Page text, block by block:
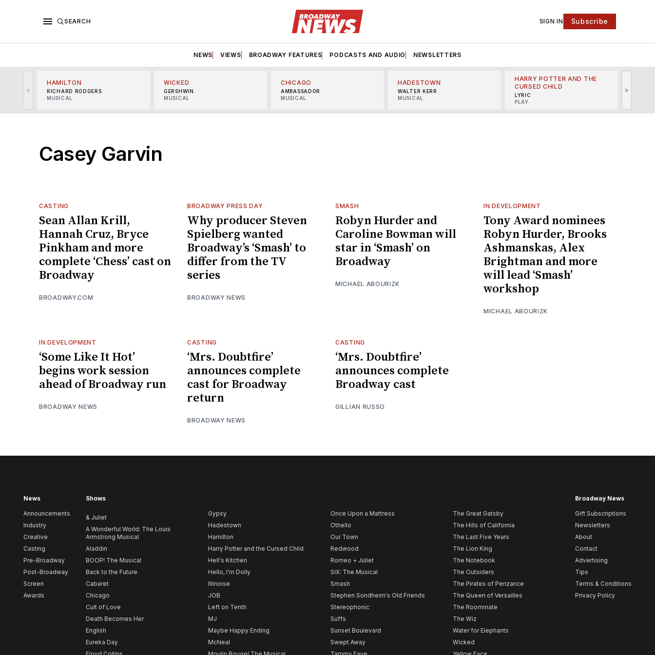
SEARCH SIGN IN Subscribe
NEWS VIEWS BROADWAY FEATURES PODCASTS AND AUDIO NEWSLETTERS
<
HAMILTON
RICHARD RODGERS
MUSICAL
WICKED
GERSHWIN
MUSICAL
CHICAGO
AMBASSADOR
MUSICAL
HADESTOWN
WALTER KERR
MUSICAL
HARRY POTTER AND THE
CURSED CHILD
LYRIC
PLAY
>
Casey Garvin
CASTING
Sean Allan Krill,
Hannah Cruz, Bryce
Pinkham and more
complete ‘Chess’ cast on
Broadway
BROADWAY.COM
BROADWAY PRESS DAY
Why producer Steven
Spielberg wanted
Broadway’s ‘Smash’ to
differ from the TV
series
BROADWAY NEWS
SMASH
Robyn Hurder and
Caroline Bowman will
star in ‘Smash’ on
Broadway
MICHAEL ABOURIZK
IN DEVELOPMENT
Tony Award nominees
Robyn Hurder, Brooks
Ashmanskas, Alex
Brightman and more
will lead ‘Smash’
workshop
MICHAEL ABOURIZK
IN DEVELOPMENT
‘Some Like It Hot’
begins work session
ahead of Broadway run
BROADWAY NEWS
CASTING
‘Mrs. Doubtfire’
announces complete
cast for Broadway
return
BROADWAY NEWS
CASTING
‘Mrs. Doubtfire’
announces complete
Broadway cast
GILLIAN RUSSO
News
Announcements
Industry
Creative
Casting
Pre-Broadway
Post-Broadway
Screen
Awards
Shows
& Juliet
A Wonderful World: The Louis
Armstrong Musical
Aladdin
BOOP! The Musical
Back to the Future
Cabaret
Chicago
Cult of Love
Death Becomes Her
English
Eureka Day
Gypsy
Hadestown
Hamilton
Harry Potter and the Cursed Child
Hell's Kitchen
Hello, I'm Dolly
Illinoise
JOB
Left on Tenth
MJ
Maybe Happy Ending
McNeal
Once Upon a Mattress
Othello
Our Town
Redwood
Romeo + Juliet
SIX: The Musical
Smash
Stephen Sondheim's Old Friends
Stereophonic
Suffs
Sunset Boulevard
Swept Away
The Great Gatsby
The Hills of California
The Last Five Years
The Lion King
The Notebook
The Outsiders
The Pirates of Penzance
The Queen of Versailles
The Roommate
The Wiz
Water for Elephants
Wicked
Broadway News
Gift Subscriptions
Newsletters
About
Contact
Advertising
Tips
Terms & Conditions
Privacy Policy